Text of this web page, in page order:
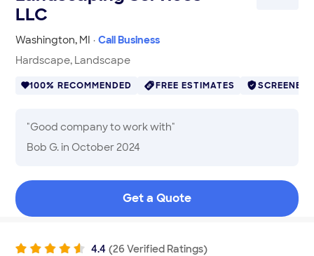
Washington, MI · Call Business
LLC
Hardscape, Landscape
100% RECOMMENDED FREE ESTIMATES SCREENED
"Good company to work with"
Bob G. in October 2024
Get a Quote
4.4 (26Verified Ratings)